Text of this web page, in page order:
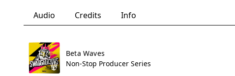
Audio Credits Info
Beta Waves
Non-Stop Producer Series